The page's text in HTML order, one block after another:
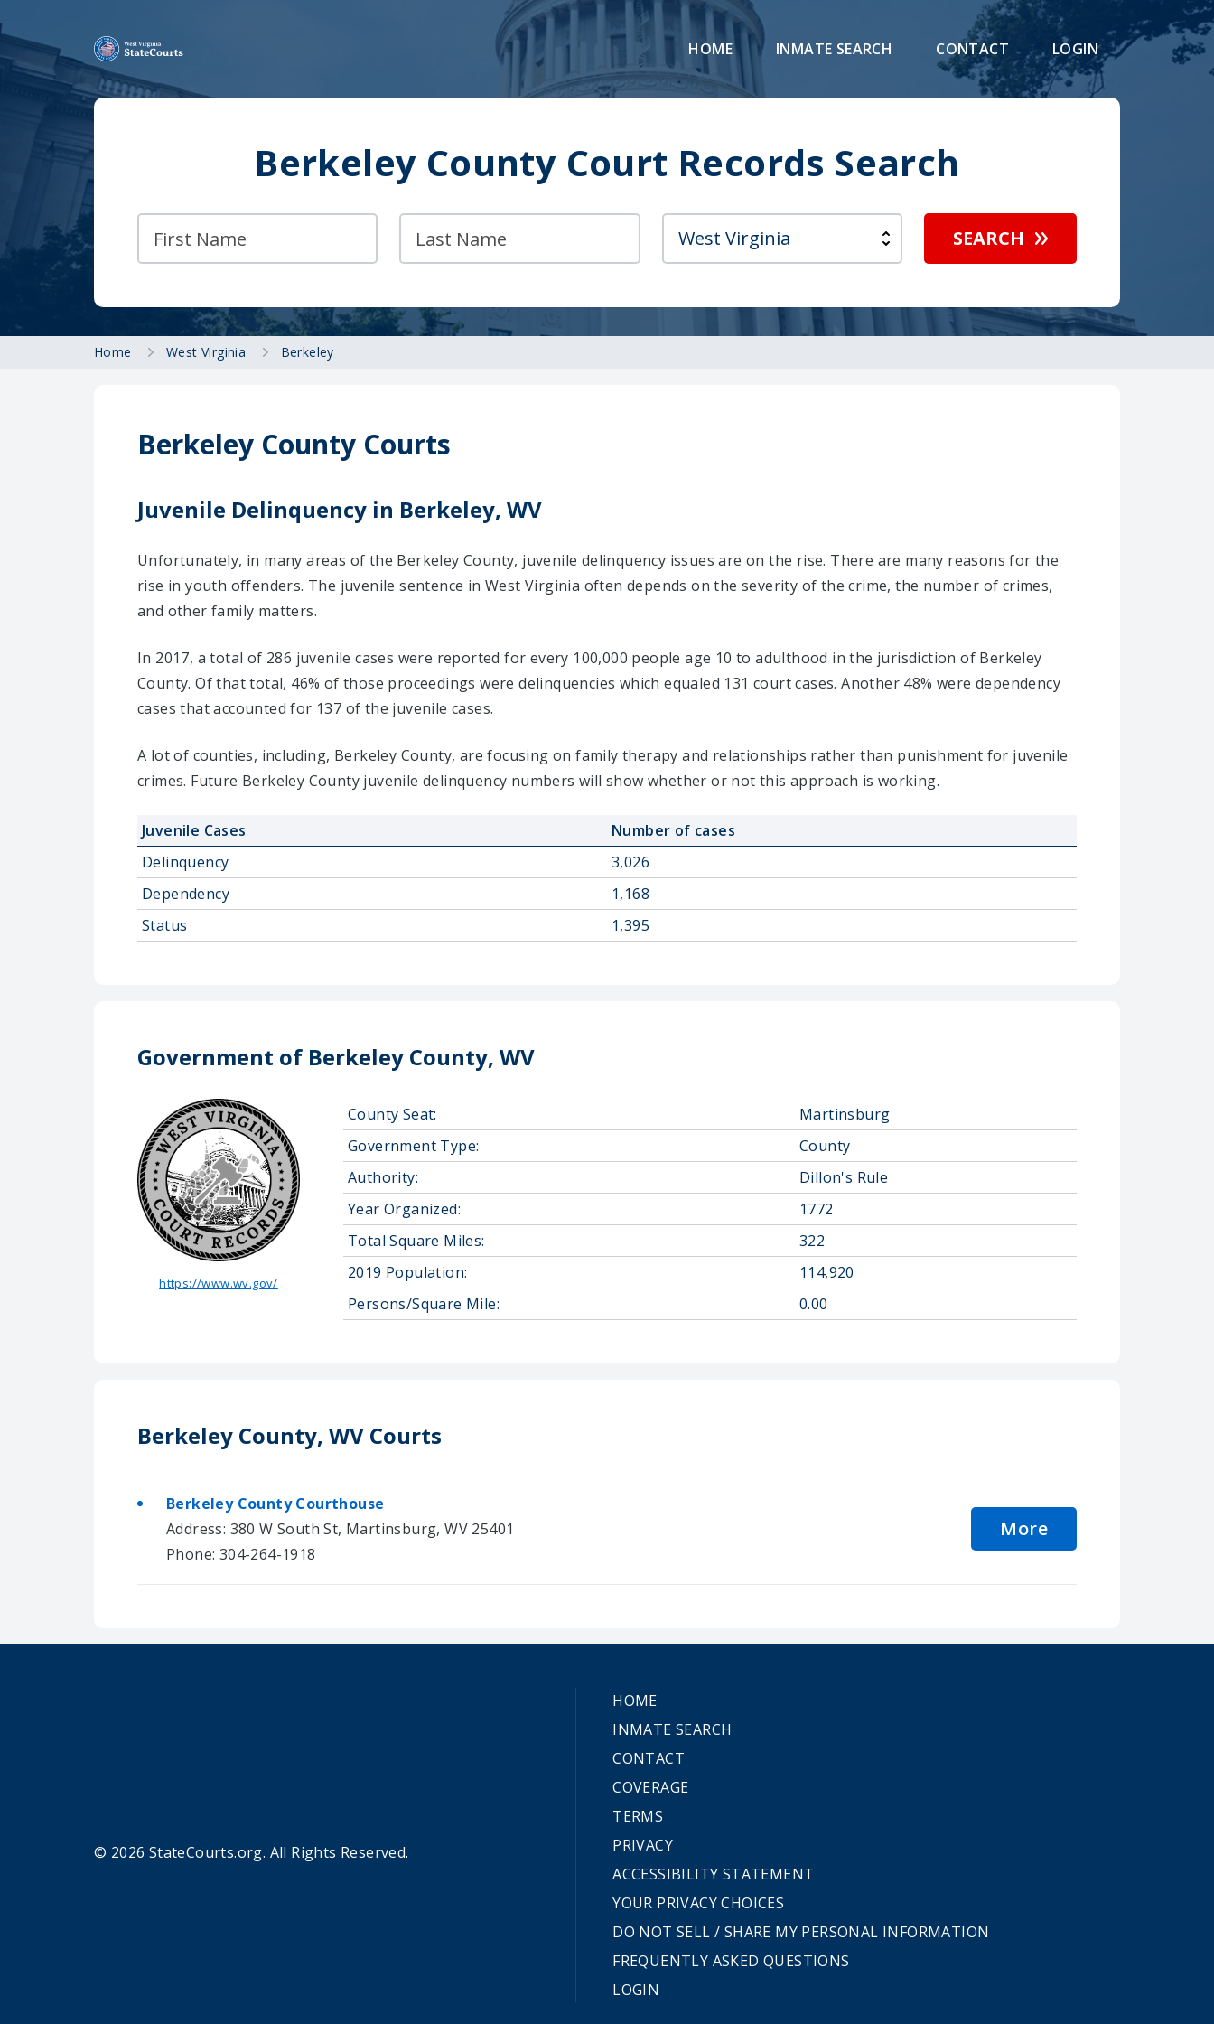
HOME INMATE SEARCH CONTACT LOGIN
Berkeley County Court Records Search
SEARCH
Home West Virginia Berkeley
Berkeley County Courts
Juvenile Delinquency in Berkeley, WV
Unfortunately, in many areas of the Berkeley County, juvenile delinquency issues are on the rise. There are many reasons for the
rise in youth offenders. The juvenile sentence in West Virginia often depends on the severity of the crime, the number of crimes,
and other family matters.
In 2017, a total of 286 juvenile cases were reported for every 100,000 people age 10 to adulthood in the jurisdiction of Berkeley
County. Of that total, 46% of those proceedings were delinquencies which equaled 131 court cases. Another 48% were dependency
cases that accounted for 137 of the juvenile cases.
A lot of counties, including, Berkeley County, are focusing on family therapy and relationships rather than punishment for juvenile
crimes. Future Berkeley County juvenile delinquency numbers will show whether or not this approach is working.
Juvenile Cases
Number of cases
Delinquency
3,026
Dependency
1,168
Status
1,395
Government of Berkeley County, WV
https://www.wv.gov/
County Seat:
Martinsburg
Government Type:
County
Authority:
Dillon's Rule
Year Organized:
1772
Total Square Miles:
322
2019 Population:
114,920
Persons/Square Mile:
0.00
Berkeley County, WV Courts
Berkeley County Courthouse
Address: 380 W South St, Martinsburg, WV 25401
Phone: 304-264-1918
More
© 2026 StateCourts.org. All Rights Reserved.
HOME
INMATE SEARCH
CONTACT
COVERAGE
TERMS
PRIVACY
ACCESSIBILITY STATEMENT
YOUR PRIVACY CHOICES
DO NOT SELL / SHARE MY PERSONAL INFORMATION
FREQUENTLY ASKED QUESTIONS
LOGIN